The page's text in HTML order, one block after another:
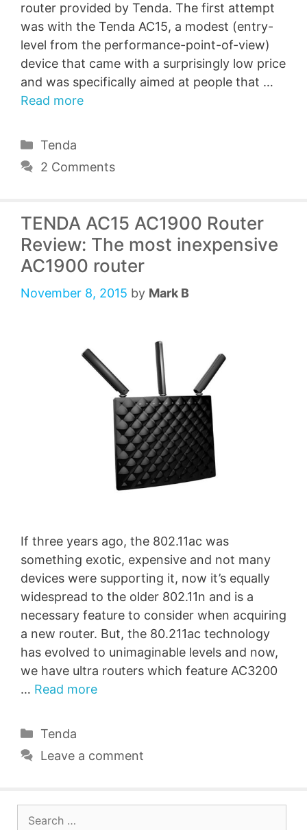
router provided by Tenda. The first attempt
was with the Tenda AC15, a modest (entry-
level from the performance-point-of-view)
device that came with a surprisingly low price
and was specifically aimed at people that …
Read more
Categories
Tenda
2 Comments
TENDA AC15 AC1900 Router
Review: The most inexpensive
AC1900 router
November 8, 2015 by Mark B
If three years ago, the 802.11ac was
something exotic, expensive and not many
devices were supporting it, now it’s equally
widespread to the older 802.11n and is a
necessary feature to consider when acquiring
a new router. But, the 80.211ac technology
has evolved to unimaginable levels and now,
we have ultra routers which feature AC3200
… Read more
Categories
Tenda
Leave a comment